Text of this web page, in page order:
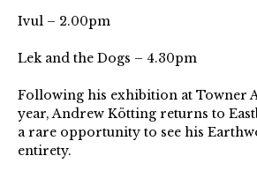
Ivul – 2.00pm
Lek and the Dogs – 4.30pm
Following his exhibition at Towner
year, Andrew Kötting returns to
a rare opportunity to see his
entirety.